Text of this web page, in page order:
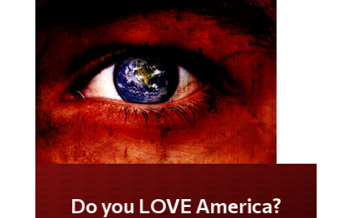
Do you LOVE America?